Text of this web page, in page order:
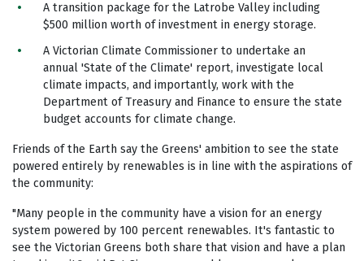
A transition package for the Latrobe Valley including
$500 million worth of investment in energy storage.
A Victorian Climate Commissioner to undertake an
annual 'State of the Climate' report, investigate local
climate impacts, and importantly, work with the
Department of Treasury and Finance to ensure the state
budget accounts for climate change.
Friends of the Earth say the Greens' ambition to see the state
powered entirely by renewables is in line with the aspirations of
the community:
"Many people in the community have a vision for an energy
system powered by 100 percent renewables. It's fantastic to
see the Victorian Greens both share that vision and have a plan